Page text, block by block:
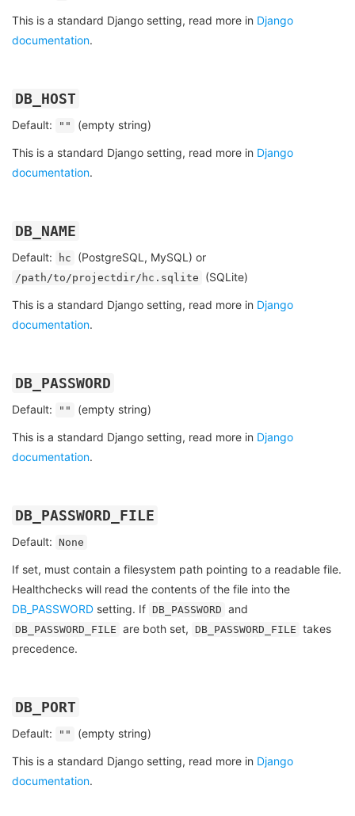
This is a standard Django setting, read more in Django
documentation.
DB_HOST
Default: "" (empty string)
This is a standard Django setting, read more in Django
documentation.
DB_NAME
Default: hc (PostgreSQL, MySQL) or
/path/to/projectdir/hc.sqlite (SQLite)
This is a standard Django setting, read more in Django
documentation.
DB_PASSWORD
Default: "" (empty string)
This is a standard Django setting, read more in Django
documentation.
DB_PASSWORD_FILE
Default: None
If set, must contain a filesystem path pointing to a readable file.
Healthchecks will read the contents of the file into the
DB_PASSWORD setting. If DB_PASSWORD and
DB_PASSWORD_FILE are both set, DB_PASSWORD_FILE takes
precedence.
DB_PORT
Default: "" (empty string)
This is a standard Django setting, read more in Django
documentation.